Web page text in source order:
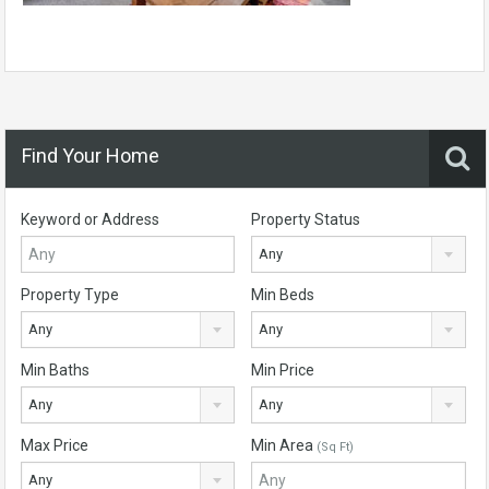
Find Your Home
Keyword or Address Property Status
Any
Property Type
Any
Min Beds
Any
Min Baths
Any
Min Price
Any
Max Price
Any
Min Area (Sq Ft)